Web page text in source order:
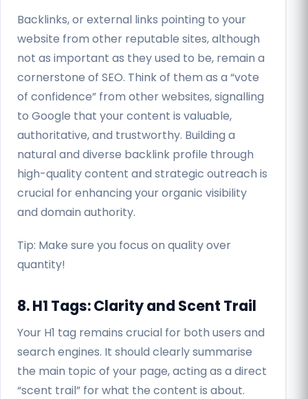
Backlinks, or external links pointing to your
website from other reputable sites, although
not as important as they used to be, remain a
cornerstone of SEO. Think of them as a “vote
of confidence” from other websites, signalling
to Google that your content is valuable,
authoritative, and trustworthy. Building a
natural and diverse backlink profile through
high-quality content and strategic outreach is
crucial for enhancing your organic visibility
and domain authority.
Tip: Make sure you focus on quality over
quantity!
8. H1 Tags: Clarity and Scent Trail
Your H1 tag remains crucial for both users and
search engines. It should clearly summarise
the main topic of your page, acting as a direct
“scent trail” for what the content is about.